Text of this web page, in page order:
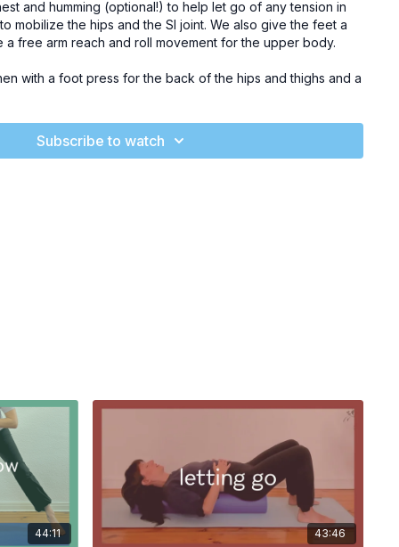
and humming (optional!) to help let go of any tension in
mobilize the hips and the SI joint. We also give the feet a
a free arm reach and roll movement for the upper body.
with a foot press for the back of the hips and thighs and a
We lie down on the stomach for a few free-wheeling
through the classic squats.
Subscribe to watch
44:11 43:46